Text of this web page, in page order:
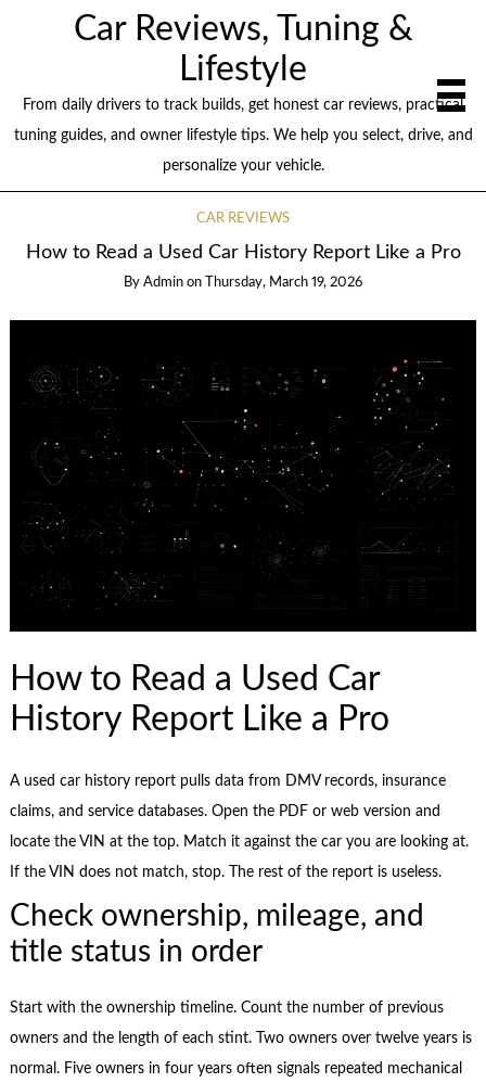
Car Reviews, Tuning &
Lifestyle
From daily drivers to track builds, get honest car reviews, practical
tuning guides, and owner lifestyle tips. We help you select, drive, and
personalize your vehicle.
CAR REVIEWS
How to Read a Used Car History Report Like a Pro
By Admin on Thursday, March 19, 2026
How to Read a Used Car
History Report Like a Pro
A used car history report pulls data from DMV records, insurance
claims, and service databases. Open the PDF or web version and
locate the VIN at the top. Match it against the car you are looking at.
If the VIN does not match, stop. The rest of the report is useless.
Check ownership, mileage, and
title status in order
Start with the ownership timeline. Count the number of previous
owners and the length of each stint. Two owners over twelve years is
normal. Five owners in four years often signals repeated mechanical